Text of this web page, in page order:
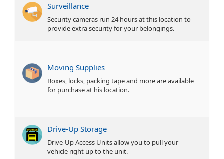
Surveillance
Security cameras run 24 hours at this location to
provide extra security for your belongings.
Moving Supplies
Boxes, locks, packing tape and more are available
for purchase at his location.
Drive-Up Storage
Drive-Up Access Units allow you to pull your
vehicle right up to the unit.